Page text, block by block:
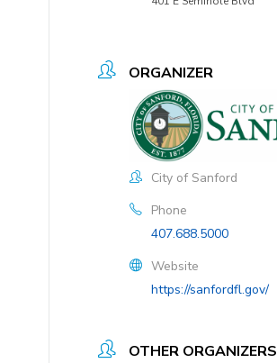
ORGANIZER
City of Sanford
Phone
407.688.5000
Website
https://sanfordfl.gov/
OTHER ORGANIZERS